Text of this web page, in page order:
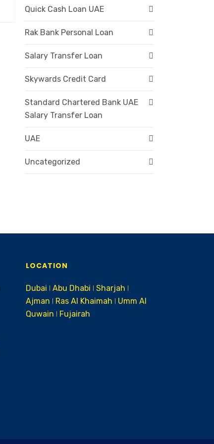
Quick Cash Loan UAE
Rak Bank Personal Loan
Salary Transfer Loan
Skywards Credit Card
Standard Chartered Bank UAE
Salary Transfer Loan
UAE
Uncategorized
LOCATION
Dubai ǀ Abu Dhabi ǀ Sharjah ǀ
Ajman ǀ Ras Al Khaimah ǀ Umm Al
Quwain ǀ Fujairah